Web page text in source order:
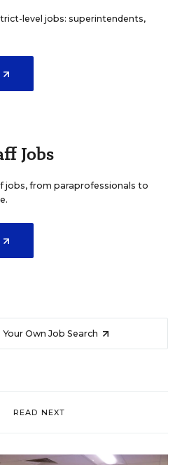
level jobs: superintendents,
Jobs
jobs, from paraprofessionals to
Own Job Search
READ NEXT